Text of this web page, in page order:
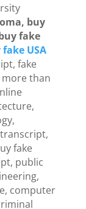
buy
fake
USA
fake
than
fake
public
computer